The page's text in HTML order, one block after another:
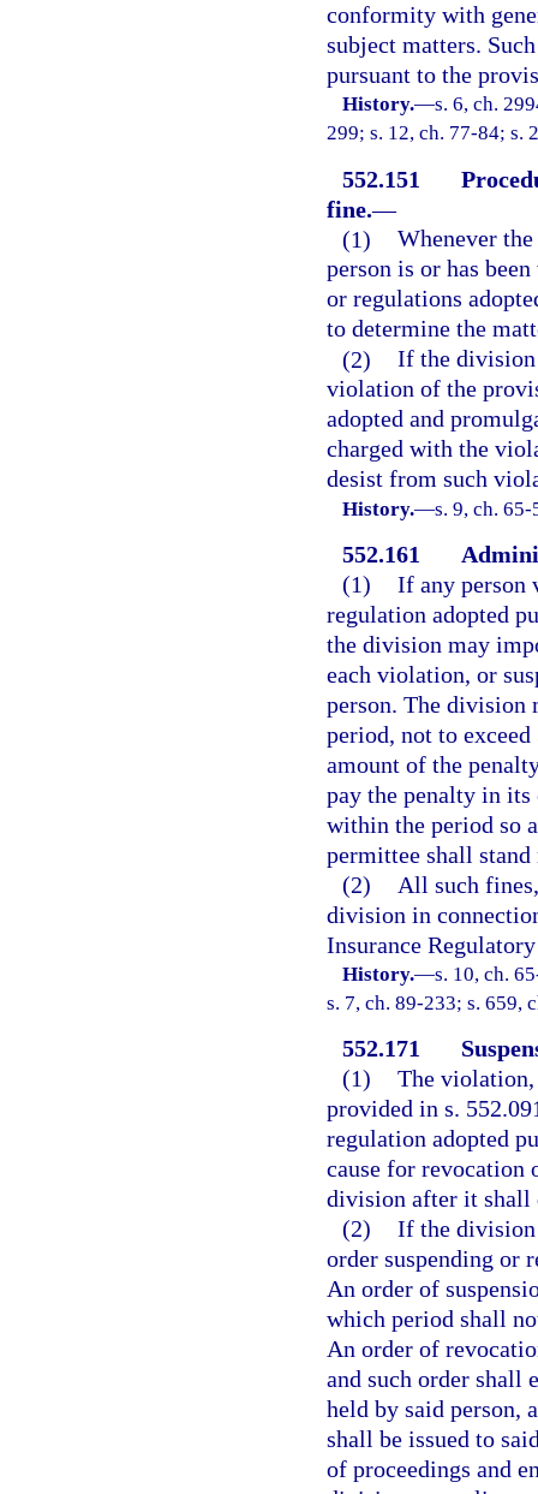
conformity with
subject matters.
pursuant to the
History.—s. 6, ch.
299; s. 12, ch. 77-84; s.
552.151
fine.—
(1) Whenever
person is or has
or regulations
to determine the
(2) If the division
violation of the
adopted and
charged with the
desist from such
History.—s. 9, ch.
552.161
(1) If any person
regulation adopted
the division may
each violation, or
person. The division
period, not to
amount of the
pay the penalty in
within the period so
permittee shall
(2)
All such
division in
Insurance
History.—s. 10, ch.
s. 7, ch. 89-233; s. 659,
552.171
(1) The violation,
provided in s.
regulation adopted
cause for revocation
division after it shall
(2) If the
order suspending or
An order of
which period shall
An order of
and such order shall
held by said person,
shall be issued to
of proceedings and